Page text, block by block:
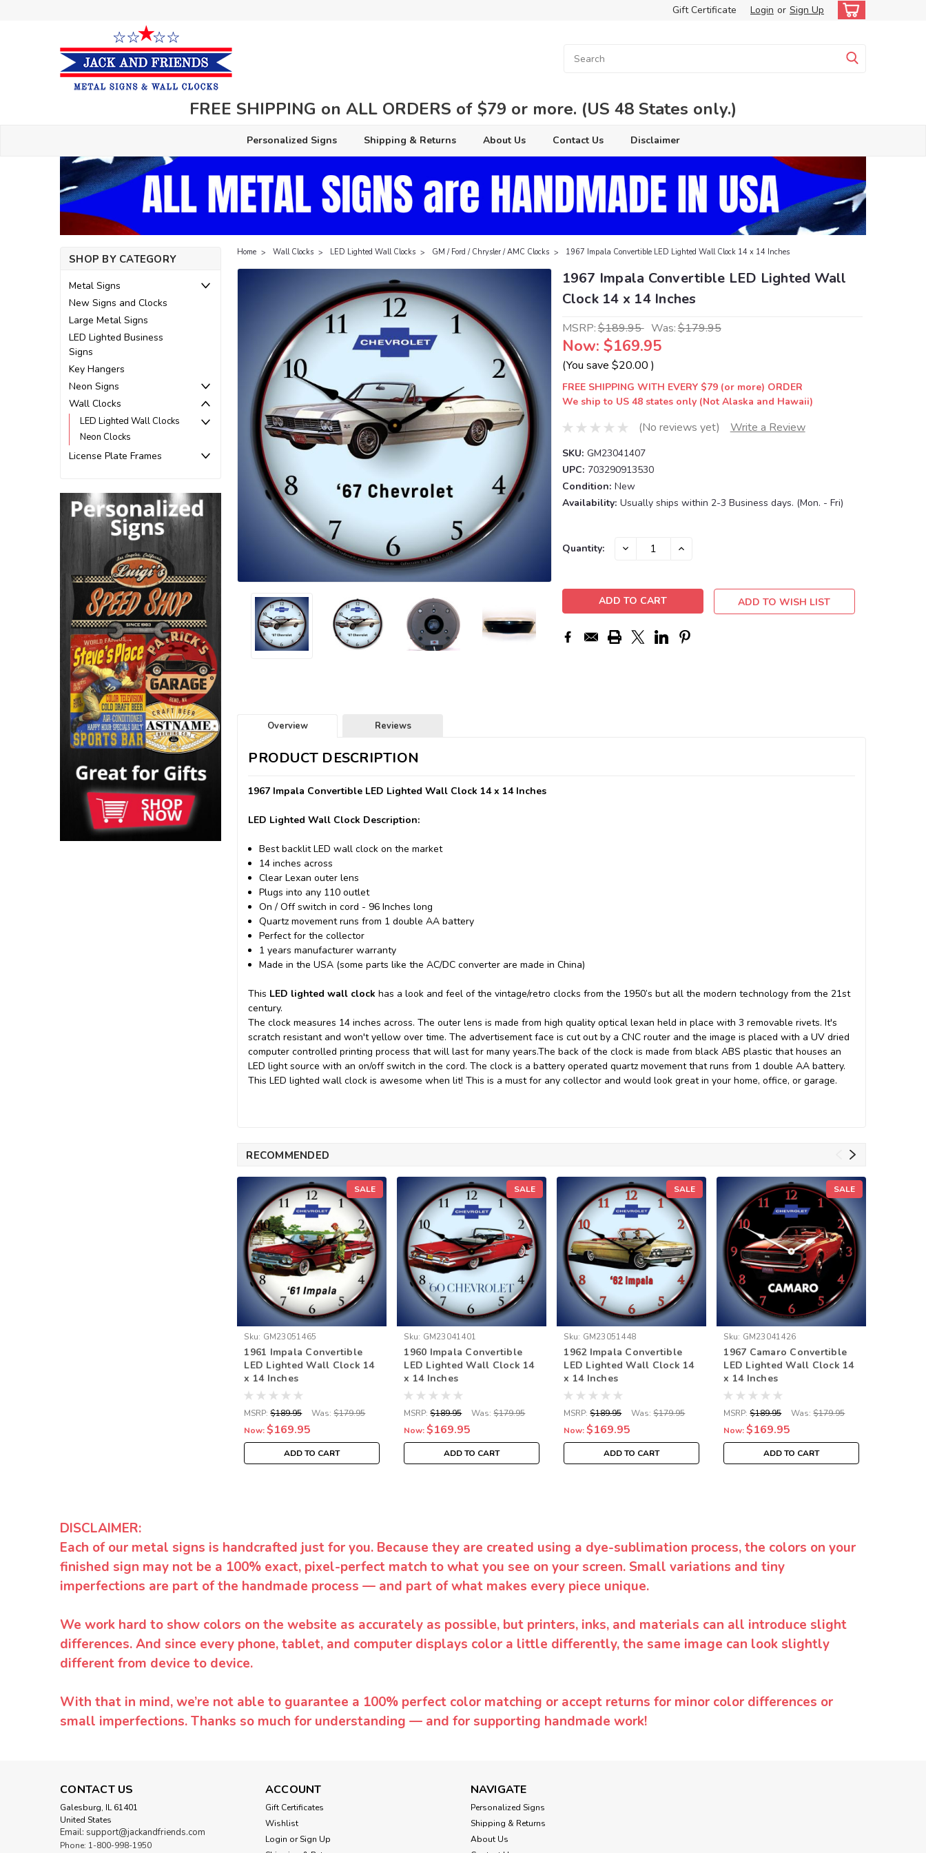
Gift Certificate Login or Sign Up
FREE SHIPPING on ALL ORDERS of $79 or more. (US 48 States only.)
Personalized Signs Shipping & Returns About Us Contact Us Disclaimer
SHOP BY CATEGORY
Metal Signs
New Signs and Clocks
Large Metal Signs
LED Lighted Business
Signs
Key Hangers
Neon Signs
Wall Clocks
LED Lighted Wall Clocks
Neon Clocks
License Plate Frames
Home Wall Clocks LED Lighted Wall Clocks GM / Ford / Chrysler / AMC Clocks 1967 Impala Convertible LED Lighted Wall Clock 14 x 14 Inches
1967 Impala Convertible LED Lighted Wall
Clock 14 x 14 Inches
MSRP:$189.95 Was:$179.95
Now: $169.95
(You save $20.00 )
FREE SHIPPING WITH EVERY $79 (or more) ORDER
We ship to US 48 states only (Not Alaska and Hawaii)
(No reviews yet) Write a Review
SKU: GM23041407
UPC: 703290913530
Condition: New
Availability: Usually ships within 2-3 Business days. (Mon. - Fri)
Current
Quantity: DECREASE INCREASE
ADD TO WISH LIST
Overview Reviews
PRODUCT DESCRIPTION
1967 Impala Convertible LED Lighted Wall Clock 14 x 14 Inches
LED Lighted Wall Clock Description:
Best backlit LED wall clock on the market
14 inches across
Clear Lexan outer lens
Plugs into any 110 outlet
On / Off switch in cord - 96 Inches long
Quartz movement runs from 1 double AA battery
Perfect for the collector
1 years manufacturer warranty
Made in the USA (some parts like the AC/DC converter are made in China)
This LED lighted wall clock has a look and feel of the vintage/retro clocks from the 1950’s but all the modern technology from the 21st
century.
The clock measures 14 inches across. The outer lens is made from high quality optical lexan held in place with 3 removable rivets. It's
scratch resistant and won't yellow over time. The advertisement face is cut out by a CNC router and the image is placed with a UV dried
computer controlled printing process that will last for many years.The back of the clock is made from black ABS plastic that houses an
LED light source with an on/off switch in the cord. The clock is a battery operated quartz movement that runs from 1 double AA battery.
This LED lighted wall clock is awesome when lit! This is a must for any collector and would look great in your home, office, or garage.
RECOMMENDED
SALE
Sku: GM23051465
1961 Impala Convertible
LED Lighted Wall Clock 14
x 14 Inches
MSRP: $189.95 Was: $179.95
Now:$169.95
ADD TO CART
SALE
Sku: GM23041401
1960 Impala Convertible
LED Lighted Wall Clock 14
x 14 Inches
MSRP: $189.95 Was: $179.95
Now:$169.95
ADD TO CART
SALE
Sku: GM23051448
1962 Impala Convertible
LED Lighted Wall Clock 14
x 14 Inches
MSRP: $189.95 Was: $179.95
Now:$169.95
ADD TO CART
SALE
Sku: GM23041426
1967 Camaro Convertible
LED Lighted Wall Clock 14
x 14 Inches
MSRP: $189.95 Was: $179.95
Now:$169.95
ADD TO CART
DISCLAIMER:
Each of our metal signs is handcrafted just for you. Because they are created using a dye-sublimation process, the colors on your
finished sign may not be a 100% exact, pixel-perfect match to what you see on your screen. Small variations and tiny
imperfections are part of the handmade process — and part of what makes every piece unique.
We work hard to show colors on the website as accurately as possible, but printers, inks, and materials can all introduce slight
differences. And since every phone, tablet, and computer displays color a little differently, the same image can look slightly
different from device to device.
With that in mind, we’re not able to guarantee a 100% perfect color matching or accept returns for minor color differences or
small imperfections. Thanks so much for understanding — and for supporting handmade work!
CONTACT US
Galesburg, IL 61401
United States
Email: support@jackandfriends.com
Phone: 1-800-998-1950
ACCOUNT
Gift Certificates
Wishlist
Login or Sign Up
NAVIGATE
Personalized Signs
Shipping & Returns
About Us